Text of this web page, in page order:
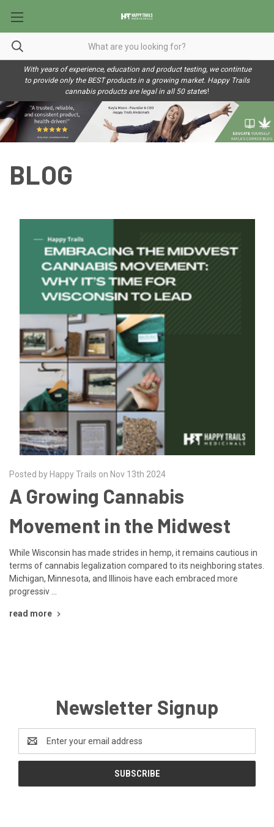
With years of experience, education and product testing, we contintue
to provide only the BEST products in a growing market. Happy Trails
cannabis products are legal in all 50 states!
BLOG
Posted by Happy Trails on Nov 13th 2024
A Growing Cannabis
Movement in the Midwest
While Wisconsin has made strides in hemp, it remains cautious in
terms of cannabis legalization compared to its neighboring states.
Michigan, Minnesota, and Illinois have each embraced more
progressiv …
read more
Newsletter Signup
Address